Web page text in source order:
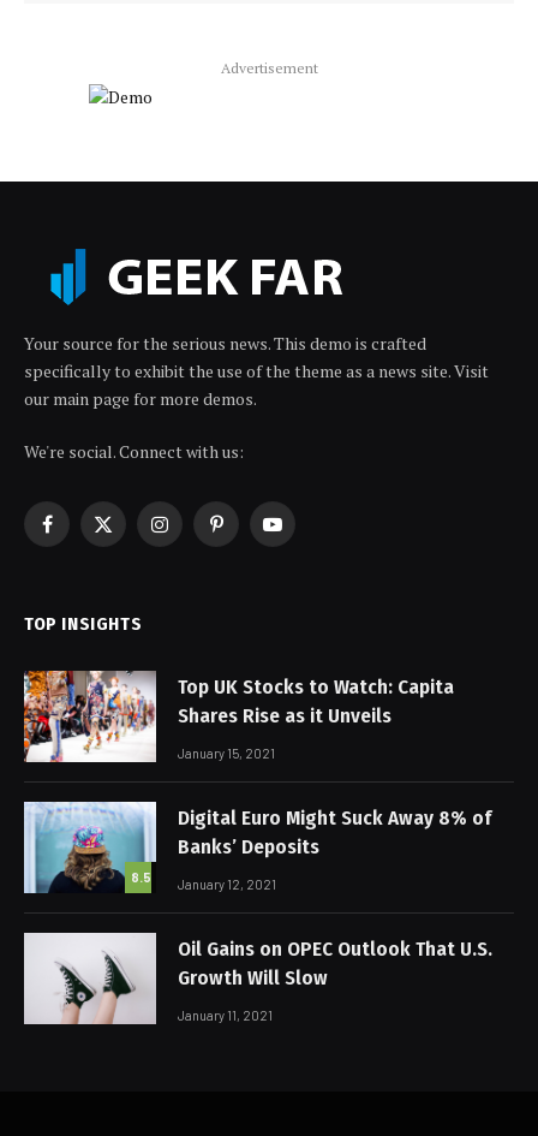
Advertisement
Your source for the serious news. This demo is crafted
specifically to exhibit the use of the theme as a news site. Visit
our main page for more demos.
We're social. Connect with us:
Facebook
X
InstagramPinterestYouTube
TOP INSIGHTS
Top UK Stocks to Watch: Capita
Shares Rise as it Unveils
January 15, 2021
8.5
Digital Euro Might Suck Away 8% of
Banks’ Deposits
January 12, 2021
Oil Gains on OPEC Outlook That U.S.
Growth Will Slow
January 11, 2021